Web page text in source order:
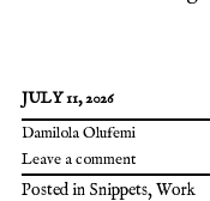
JULY 11, 2026
Damilola Olufemi
Leave a comment
Posted in Snippets,Work